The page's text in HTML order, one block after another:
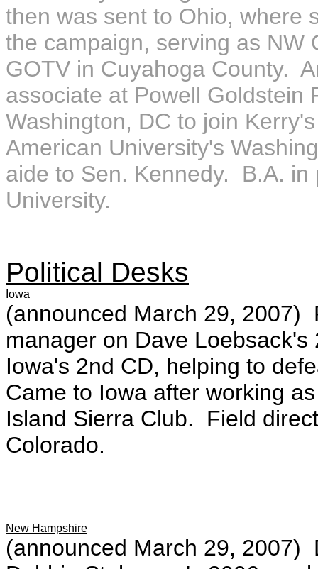
then was sent to Ohio, where
the campaign, serving as NW
GOTV in Cuyahoga County.
associate at Powell Goldstein
Washington, DC to join
American University's
aide to Sen. Kennedy. B.A.
University.
Political Desks
Iowa
(announced March 29, 2007)
manager on Dave
Iowa's 2nd CD, helping to
Came to Iowa after working
Island Sierra Club. Field
Colorado.
New Hampshire
(announced March 29, 2007)